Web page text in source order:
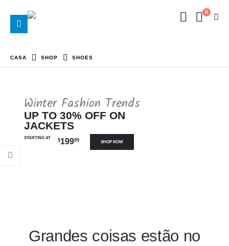
0
CASA SHOP SHOES
Winter Fashion Trends
UP TO 30% OFF ON
JACKETS
STARTING AT $19999 SHOP NOW
Grandes coisas estão no